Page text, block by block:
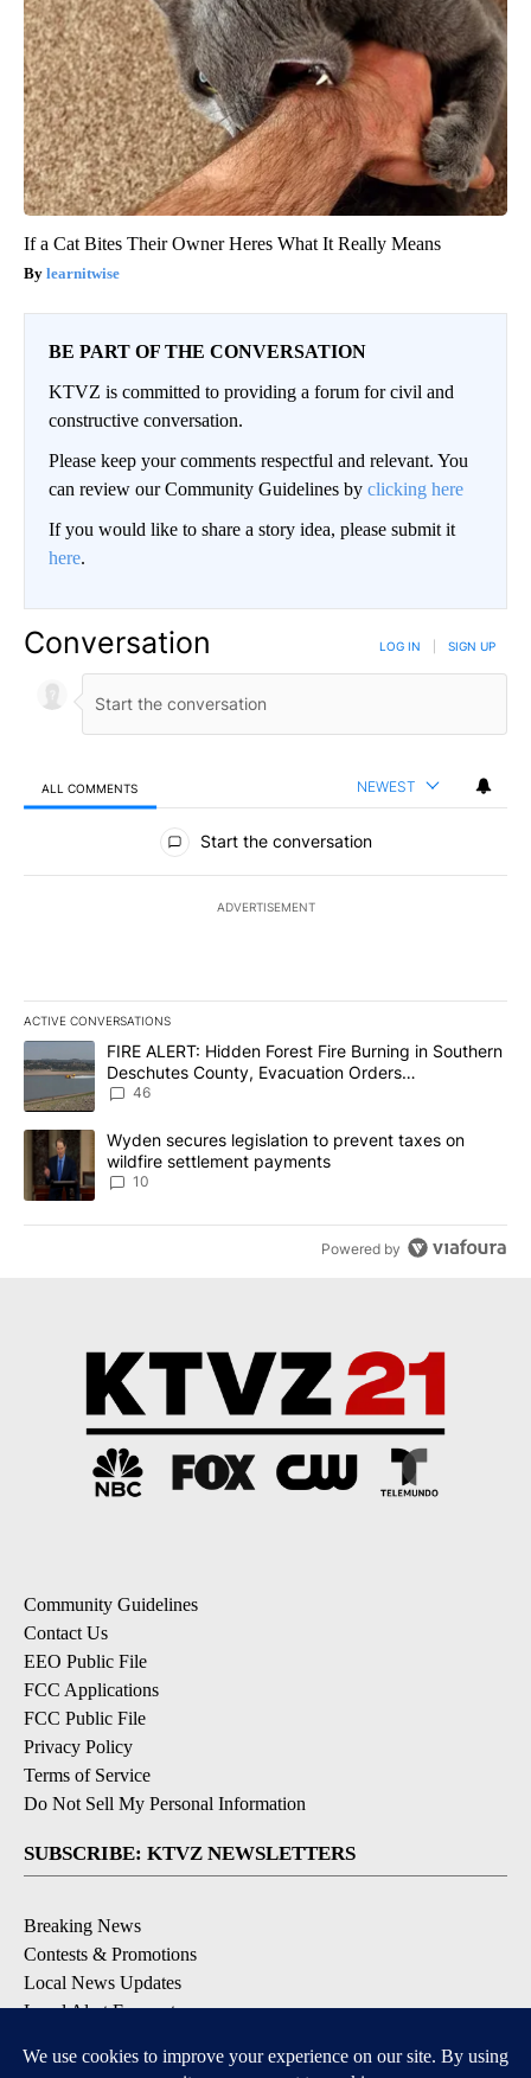
If a Cat Bites Their Owner Heres What It Really Means
learnitwise
BE PART OF THE CONVERSATION
KTVZ is committed to providing a forum for civil and
constructive conversation.
Please keep your comments respectful and relevant. You
can review our Community Guidelines by clicking here
If you would like to share a story idea, please submit it
here.
Conversation LOG IN SIGN UP
ALL COMMENTS NEWEST
All Comments
Start the conversation
ADVERTISEMENT
ACTIVE CONVERSATIONS
The following is a list of the most commented articles in the last
A trending article titled "FIRE ALERT: Hidden Forest Fire
FIRE ALERT: Hidden Forest Fire Burning in Southern
Deschutes County, Evacuation Orders
Implemented
46
A trending article titled "Wyden secures legislation to prevent
Wyden secures legislation to prevent taxes on
wildfire settlement payments
10
Powered by
Community Guidelines
Contact Us
EEO Public File
FCC Applications
FCC Public File
Privacy Policy
Terms of Service
Do Not Sell My Personal Information
SUBSCRIBE: KTVZ NEWSLETTERS
Breaking News
Contests & Promotions
Local News Updates
Local Alert Forecast